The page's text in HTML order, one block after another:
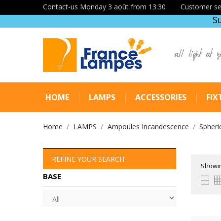
Contact-us Monday 3 août from 13:30 Customer
all light at
HOME LAMPS ACCESSORIES
Home LAMPS Ampoules Incandescence
REFINE YOUR SEARCH
BASE